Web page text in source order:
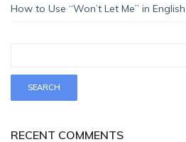
How to Use “Won’t Let Me” in
RECENT COMMENTS